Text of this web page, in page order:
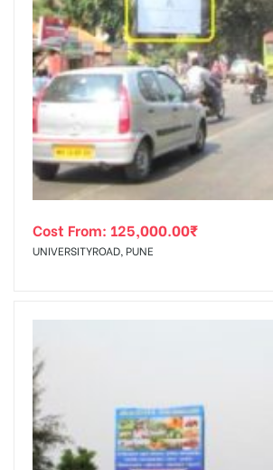
Cost From: 125,000.00₹
UNIVERSITYROAD, PUNE